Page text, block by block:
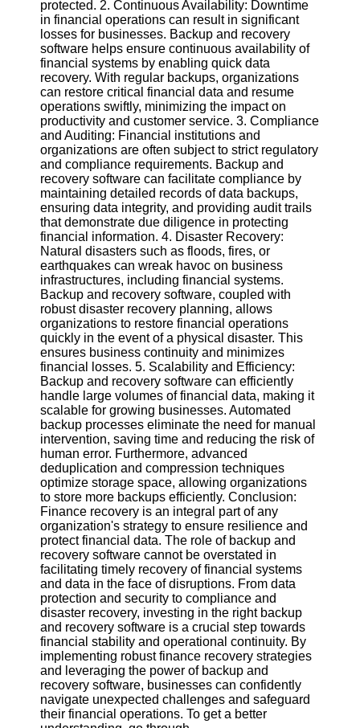
Twitter
Telegram
Help &
Support
Contact
About
Us
Write
for Us
protected. 2. Continuous Availability: Downtime
in financial operations can result in significant
losses for businesses. Backup and recovery
software helps ensure continuous availability of
financial systems by enabling quick data
recovery. With regular backups, organizations
can restore critical financial data and resume
operations swiftly, minimizing the impact on
productivity and customer service. 3. Compliance
and Auditing: Financial institutions and
organizations are often subject to strict regulatory
and compliance requirements. Backup and
recovery software can facilitate compliance by
maintaining detailed records of data backups,
ensuring data integrity, and providing audit trails
that demonstrate due diligence in protecting
financial information. 4. Disaster Recovery:
Natural disasters such as floods, fires, or
earthquakes can wreak havoc on business
infrastructures, including financial systems.
Backup and recovery software, coupled with
robust disaster recovery planning, allows
organizations to restore financial operations
quickly in the event of a physical disaster. This
ensures business continuity and minimizes
financial losses. 5. Scalability and Efficiency:
Backup and recovery software can efficiently
handle large volumes of financial data, making it
scalable for growing businesses. Automated
backup processes eliminate the need for manual
intervention, saving time and reducing the risk of
human error. Furthermore, advanced
deduplication and compression techniques
optimize storage space, allowing organizations
to store more backups efficiently. Conclusion:
Finance recovery is an integral part of any
organization's strategy to ensure resilience and
protect financial data. The role of backup and
recovery software cannot be overstated in
facilitating timely recovery of financial systems
and data in the face of disruptions. From data
protection and security to compliance and
disaster recovery, investing in the right backup
and recovery software is a crucial step towards
financial stability and operational continuity. By
implementing robust finance recovery strategies
and leveraging the power of backup and
recovery software, businesses can confidently
navigate unexpected challenges and safeguard
their financial operations. To get a better